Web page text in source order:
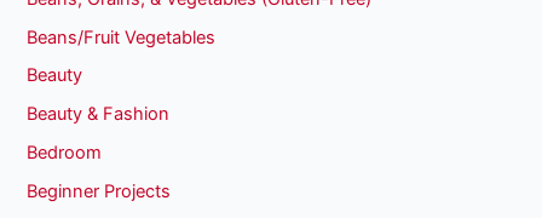
Beans/Fruit Vegetables
Beauty
Beauty & Fashion
Bedroom
Beginner Projects